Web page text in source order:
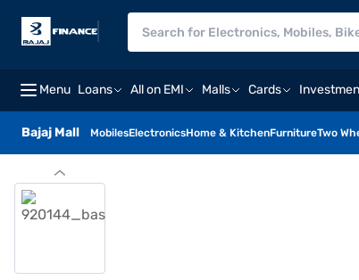
Menu Loans All on EMI Malls Cards
Bajaj Mall MobilesElectronicsHome & KitchenFurnitureTwo